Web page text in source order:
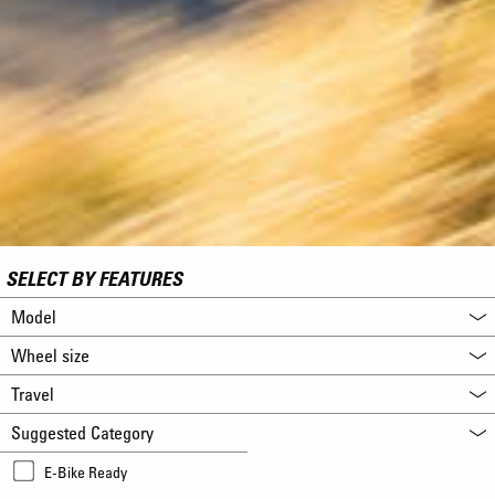
SELECT BY FEATURES
Model
Wheel size
Travel
Suggested Category
E-Bike Ready